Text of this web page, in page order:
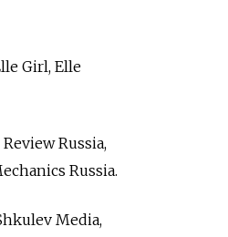
Girl, Elle
Russia,
Russia.
Media,